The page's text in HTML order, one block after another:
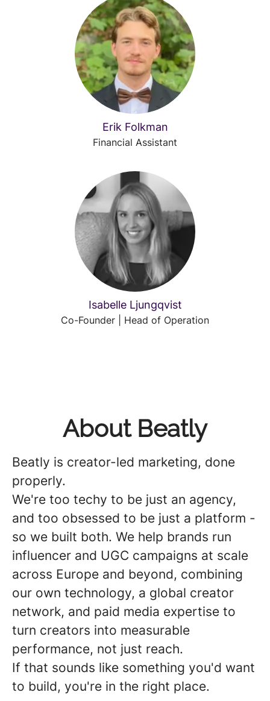
Erik Folkman
Financial Assistant
Isabelle Ljungqvist
Co-Founder | Head of Operation
About Beatly
Beatly is creator-led marketing, done
properly.
We're too techy to be just an agency,
and too obsessed to be just a platform -
so we built both. We help brands run
influencer and UGC campaigns at scale
across Europe and beyond, combining
our own technology, a global creator
network, and paid media expertise to
turn creators into measurable
performance, not just reach.
If that sounds like something you'd want
to build, you're in the right place.